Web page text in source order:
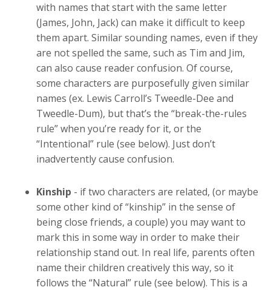
with names that start with the same letter
(James, John, Jack) can make it difficult to keep
them apart. Similar sounding names, even if they
are not spelled the same, such as Tim and Jim,
can also cause reader confusion. Of course,
some characters are purposefully given similar
names (ex. Lewis Carroll’s Tweedle-Dee and
Tweedle-Dum), but that’s the “break-the-rules
rule” when you’re ready for it, or the
“Intentional” rule (see below). Just don’t
inadvertently cause confusion.
Kinship - if two characters are related, (or maybe
some other kind of “kinship” in the sense of
being close friends, a couple) you may want to
mark this in some way in order to make their
relationship stand out. In real life, parents often
name their children creatively this way, so it
follows the “Natural” rule (see below). This is a